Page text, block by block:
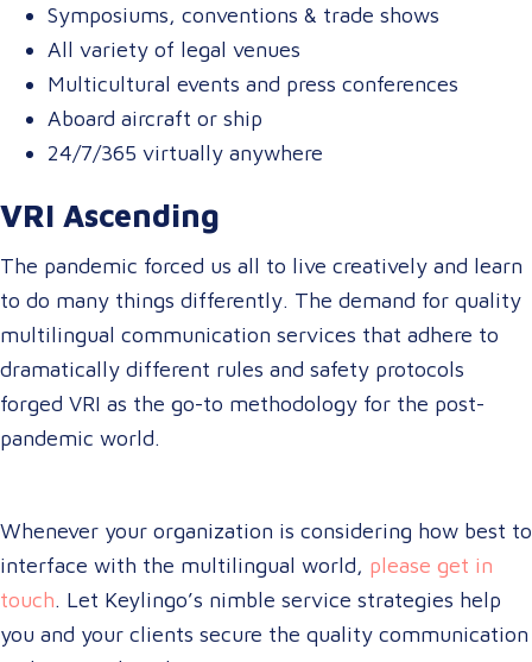
Symposiums, conventions & trade shows
All variety of legal venues
Multicultural events and press conferences
Aboard aircraft or ship
24/7/365 virtually anywhere
VRI Ascending
The pandemic forced us all to live creatively and learn
to do many things differently. The demand for quality
multilingual communication services that adhere to
dramatically different rules and safety protocols
forged VRI as the go-to methodology for the post-
pandemic world.
Whenever your organization is considering how best to
interface with the multilingual world, please get in
touch. Let Keylingo’s nimble service strategies help
you and your clients secure the quality communication